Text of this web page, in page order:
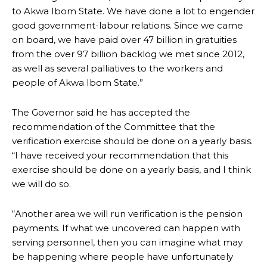
to Akwa Ibom State. We have done a lot to engender
good government-labour relations. Since we came
on board, we have paid over 47 billion in gratuities
from the over 97 billion backlog we met since 2012,
as well as several palliatives to the workers and
people of Akwa Ibom State.”
The Governor said he has accepted the
recommendation of the Committee that the
verification exercise should be done on a yearly basis.
“I have received your recommendation that this
exercise should be done on a yearly basis, and I think
we will do so.
“Another area we will run verification is the pension
payments. If what we uncovered can happen with
serving personnel, then you can imagine what may
be happening where people have unfortunately